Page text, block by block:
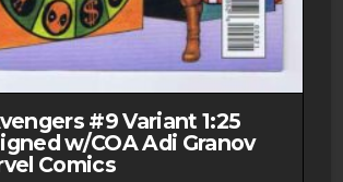
#9 Variant 1:25
w/COA Adi Granov
Comics